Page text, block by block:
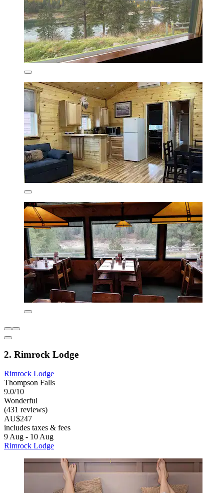
2. Rimrock Lodge
Rimrock Lodge
Thompson Falls
9.0/10
Wonderful
(431 reviews)
AU$247
includes taxes & fees
9 Aug - 10 Aug
Rimrock Lodge